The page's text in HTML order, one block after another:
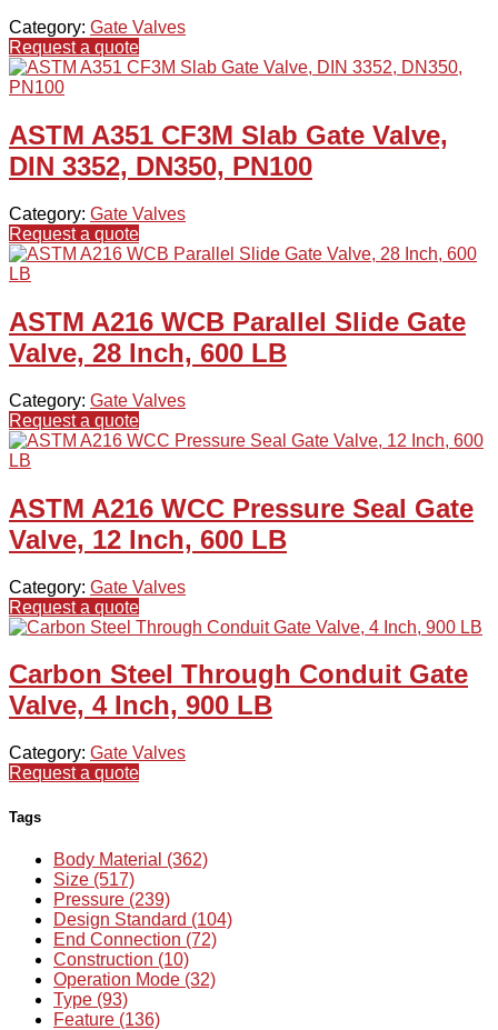
Category: Gate Valves
Request a quote
ASTM A351 CF3M Slab Gate Valve,
DIN 3352, DN350, PN100
Category: Gate Valves
Request a quote
ASTM A216 WCB Parallel Slide Gate
Valve, 28 Inch, 600 LB
Category: Gate Valves
Request a quote
ASTM A216 WCC Pressure Seal Gate
Valve, 12 Inch, 600 LB
Category: Gate Valves
Request a quote
Carbon Steel Through Conduit Gate
Valve, 4 Inch, 900 LB
Category: Gate Valves
Request a quote
Tags
Body Material (362)
Size (517)
Pressure (239)
Design Standard (104)
End Connection (72)
Construction (10)
Operation Mode (32)
Type (93)
Feature (136)